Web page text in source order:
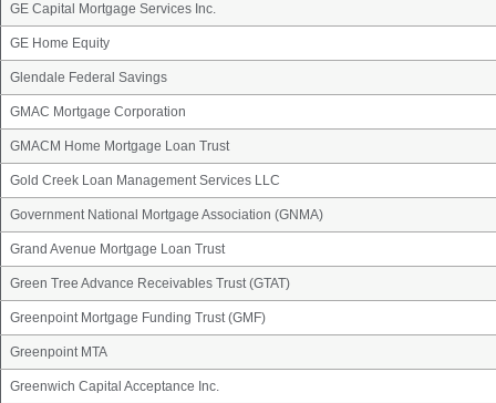
GE Capital Mortgage Services Inc.
GE Home Equity
Glendale Federal Savings
GMAC Mortgage Corporation
GMACM Home Mortgage Loan Trust
Gold Creek Loan Management Services LLC
Government National Mortgage Association (GNMA)
Grand Avenue Mortgage Loan Trust
Green Tree Advance Receivables Trust (GTAT)
Greenpoint Mortgage Funding Trust (GMF)
Greenpoint MTA
Greenwich Capital Acceptance Inc.